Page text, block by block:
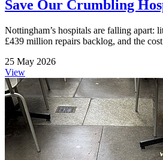
Save Our Crumbling
Nottingham’s hospitals are falling apart:
£439 million repairs backlog, and the
25 May 2026
View